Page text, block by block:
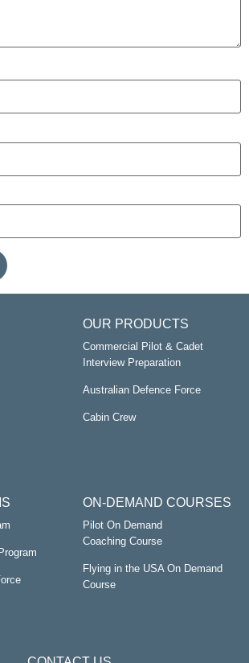
OUR PRODUCTS
Commercial Pilot & Cadet
Interview Preparation
Australian Defence Force
Cabin Crew
ON-DEMAND COURSES
Pilot On Demand
Coaching Course
Flying in the USA On Demand
Course